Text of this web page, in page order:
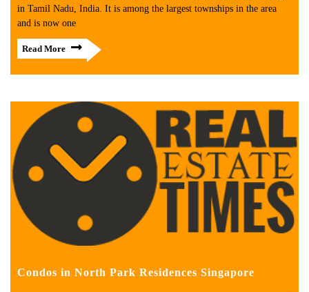
in Tamil Nadu, India. It is among the largest townships in the area
and is now one
Read More
Condos in North Park Residences Singapore